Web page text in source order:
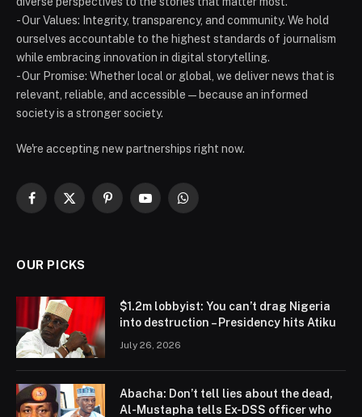
- Our Values: Integrity, transparency, and community. We hold
ourselves accountable to the highest standards of journalism
while embracing innovation in digital storytelling.
- Our Promise: Whether local or global, we deliver news that is
relevant, reliable, and accessible — because an informed
society is a stronger society.
We're accepting new partnerships right now.
Facebook
X
PinterestYouTubeWhatsApp
OUR PICKS
$1.2m lobbyist: You can’t drag Nigeria
into destruction – Presidency hits Atiku
July 26, 2026
Abacha: Don’t tell lies about the dead,
Al-Mustapha tells Ex-DSS officer who